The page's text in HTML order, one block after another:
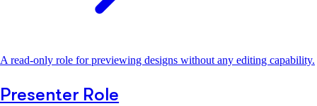
A read-only role for previewing designs without any editing capability.
Presenter Role